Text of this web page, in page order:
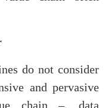
do not consider
and pervasive
chain –, data